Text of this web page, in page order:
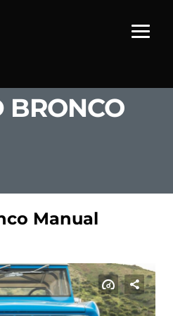
BRONCO
Manual